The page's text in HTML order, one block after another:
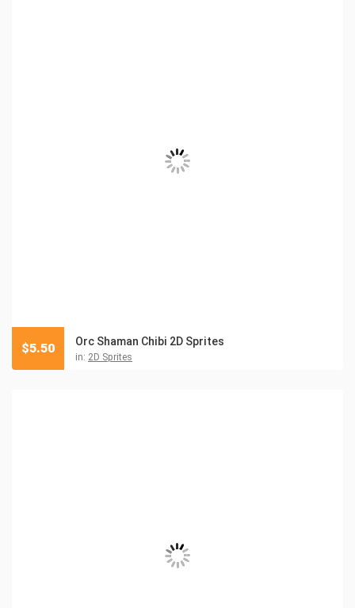
Orc Shaman Chibi 2D Sprites
in: 2D Sprites
$5.50